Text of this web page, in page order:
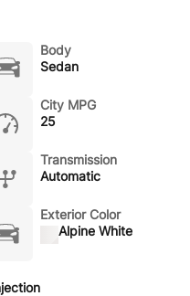
Body
Sedan
City MPG
25
Transmission
Automatic
Exterior Color
Alpine White